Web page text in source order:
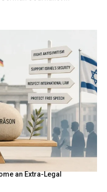
an Extra-Legal